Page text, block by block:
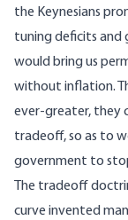
the Keynesians
tuning deficits and
would bring us
without inflation.
ever-greater, they
tradeoff, so as to
government to
The tradeoff
curve invented